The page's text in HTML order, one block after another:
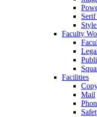
Faculty
Facilities
Mail